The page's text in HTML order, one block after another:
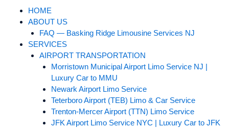
HOME
ABOUT US
FAQ — Basking Ridge Limousine Services NJ
SERVICES
AIRPORT TRANSPORTATION
Morristown Municipal Airport Limo Service NJ |
Luxury Car to MMU
Newark Airport Limo Service
Teterboro Airport (TEB) Limo & Car Service
Trenton-Mercer Airport (TTN) Limo Service
JFK Airport Limo Service NYC | Luxury Car to JFK